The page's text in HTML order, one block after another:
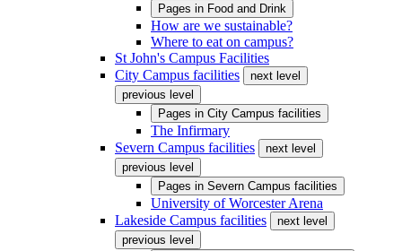
Pages in Food and Drink
How are we sustainable?
Where to eat on campus?
St John's Campus Facilities
City Campus facilities
next level
previous level
Pages in City Campus facilities
The Infirmary
Severn Campus facilities
next level
previous level
Pages in Severn Campus facilities
University of Worcester Arena
Lakeside Campus facilities
next level
previous level